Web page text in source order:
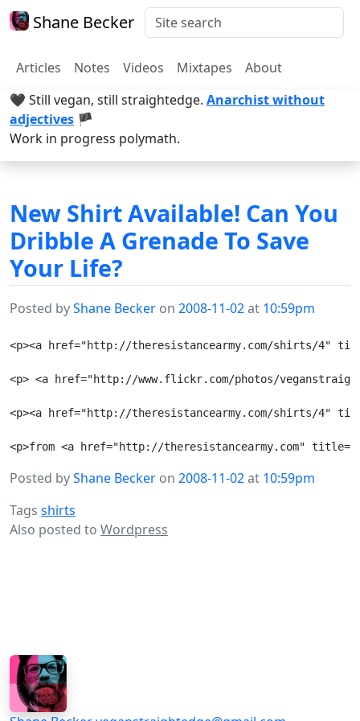
Shane Becker
Articles Notes Videos Mixtapes
About
🖤 Still vegan, still straightedge. Anarchist without
adjectives 🏴
Work in progress polymath.
New Shirt Available! Can You
Dribble A Grenade To Save
Your Life?
Posted byShane Becker on 2008-11-02at 10:59pm
<p><a href="http://theresistancearmy.com/shirts/4"
<p> <a href="http://www.flickr.com/photos/
<p><a href="http://theresistancearmy.com/shirts/4"
Posted byShane Becker on 2008-11-02at 10:59pm
Tags shirts
Also posted to Wordpress